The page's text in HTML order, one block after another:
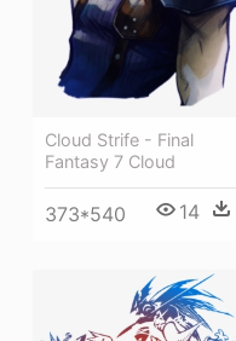
Cloud Strife - Final
Fantasy 7 Cloud
373*540 14